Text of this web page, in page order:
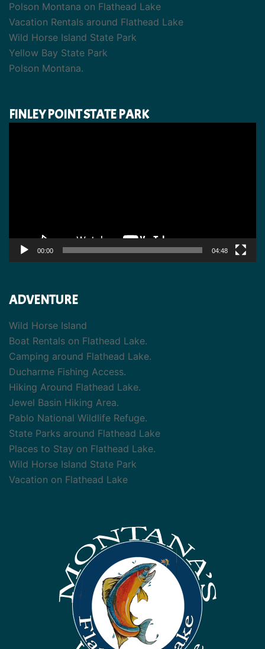
Polson Montana on Flathead Lake
Vacation Rentals around Flathead Lake
Wild Horse Island State Park
Yellow Bay State Park
Polson Montana.
FINLEY POINT STATE PARK
00:00 04:48
ADVENTURE
Wild Horse Island
Boat Rentals on Flathead Lake.
Camping around Flathead Lake.
Ducharme Fishing Access.
Hiking Around Flathead Lake.
Jewel Basin Hiking Area.
Pablo National Wildlife Refuge.
State Parks around Flathead Lake
Places to Stay on Flathead Lake.
Wild Horse Island State Park
Vacation on Flathead Lake